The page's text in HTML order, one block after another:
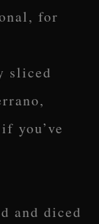
for
sliced
you’ve
and diced